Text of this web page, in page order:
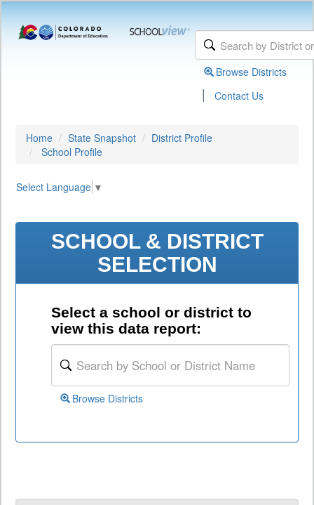
Browse Districts
| Contact Us
Home State Snapshot
District Profile
School Profile
Select Language ▼
SCHOOL & DISTRICT
SELECTION
Select a school or district to
view this data report:
Browse Districts